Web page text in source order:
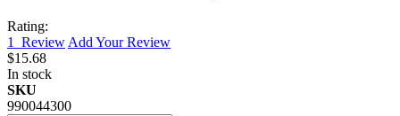
Rating:
1
Review Add Your Review
$15.68
In stock
SKU
990044300